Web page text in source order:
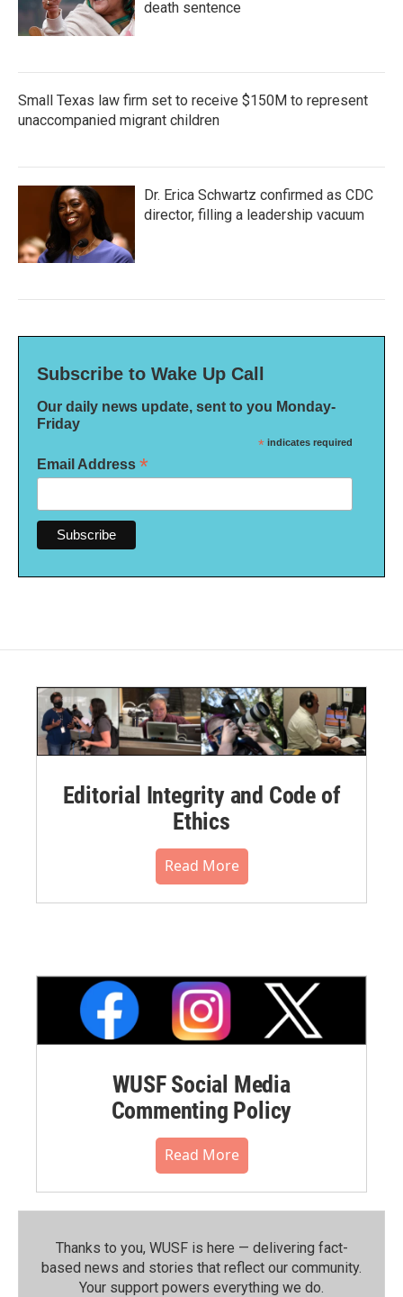
death sentence
Small Texas law firm set to receive $150M to represent
unaccompanied migrant children
Dr. Erica Schwartz confirmed as CDC
director, filling a leadership vacuum
Subscribe to Wake Up Call
Our daily news update, sent to you Monday-
Friday
* indicates required
Email Address *
Editorial Integrity and Code of
Ethics
Read More
WUSF Social Media
Commenting Policy
Read More
Thanks to you, WUSF is here — delivering fact-
based news and stories that reflect our community.⁠
Your support powers everything we do.